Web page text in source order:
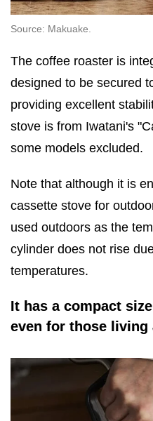
Source: Makuake.
The coffee roaster is
designed to be secured
providing excellent
stove is from Iwatani's
some models excluded.
Note that although it is
cassette stove for
used outdoors as the
cylinder does not rise
temperatures.
It has a compact
even for those living